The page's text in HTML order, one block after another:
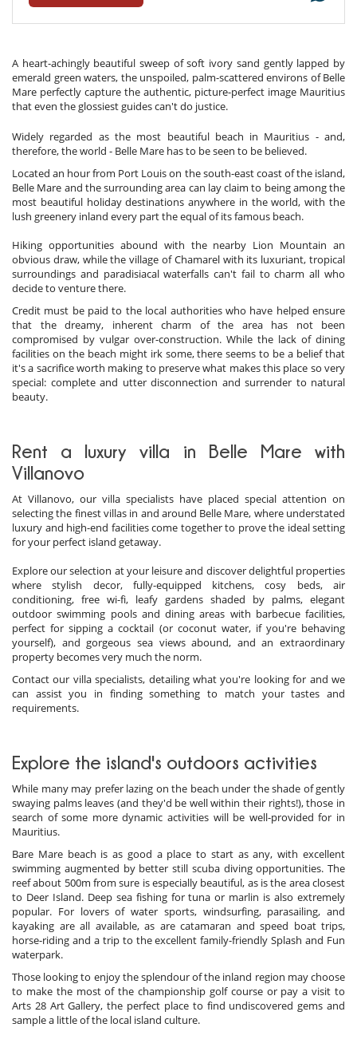
A heart-achingly beautiful sweep of soft ivory sand gently lapped by
emerald green waters, the unspoiled, palm-scattered environs of Belle
Mare perfectly capture the authentic, picture-perfect image Mauritius
that even the glossiest guides can't do justice.
Widely regarded as the most beautiful beach in Mauritius - and,
therefore, the world - Belle Mare has to be seen to be believed.
Located an hour from Port Louis on the south-east coast of the island,
Belle Mare and the surrounding area can lay claim to being among the
most beautiful holiday destinations anywhere in the world, with the
lush greenery inland every part the equal of its famous beach.
Hiking opportunities abound with the nearby Lion Mountain an
obvious draw, while the village of Chamarel with its luxuriant, tropical
surroundings and paradisiacal waterfalls can't fail to charm all who
decide to venture there.
Credit must be paid to the local authorities who have helped ensure
that the dreamy, inherent charm of the area has not been
compromised by vulgar over-construction. While the lack of dining
facilities on the beach might irk some, there seems to be a belief that
it's a sacrifice worth making to preserve what makes this place so very
special: complete and utter disconnection and surrender to natural
beauty.
Rent a luxury villa in Belle Mare with
Villanovo
At Villanovo, our villa specialists have placed special attention on
selecting the finest villas in and around Belle Mare, where understated
luxury and high-end facilities come together to prove the ideal setting
for your perfect island getaway.
Explore our selection at your leisure and discover delightful properties
where stylish decor, fully-equipped kitchens, cosy beds, air
conditioning, free wi-fi, leafy gardens shaded by palms, elegant
outdoor swimming pools and dining areas with barbecue facilities,
perfect for sipping a cocktail (or coconut water, if you're behaving
yourself), and gorgeous sea views abound, and an extraordinary
property becomes very much the norm.
Contact our villa specialists, detailing what you're looking for and we
can assist you in finding something to match your tastes and
requirements.
Explore the island's outdoors activities
While many may prefer lazing on the beach under the shade of gently
swaying palms leaves (and they'd be well within their rights!), those in
search of some more dynamic activities will be well-provided for in
Mauritius.
Bare Mare beach is as good a place to start as any, with excellent
swimming augmented by better still scuba diving opportunities. The
reef about 500m from sure is especially beautiful, as is the area closest
to Deer Island. Deep sea fishing for tuna or marlin is also extremely
popular. For lovers of water sports, windsurfing, parasailing, and
kayaking are all available, as are catamaran and speed boat trips,
horse-riding and a trip to the excellent family-friendly Splash and Fun
waterpark.
Those looking to enjoy the splendour of the inland region may choose
to make the most of the championship golf course or pay a visit to
Arts 28 Art Gallery, the perfect place to find undiscovered gems and
sample a little of the local island culture.